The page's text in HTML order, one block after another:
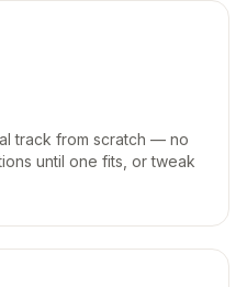
track from scratch — no
until one fits, or tweak